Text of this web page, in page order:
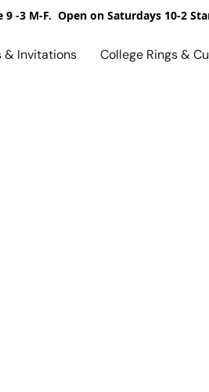
-3 M-F. Open on Saturdays 10-2
& Invitations College Rings &